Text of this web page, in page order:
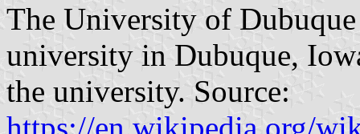
The University of
university in Dubuque,
the university. Source:
https://en.wikipedia.org/